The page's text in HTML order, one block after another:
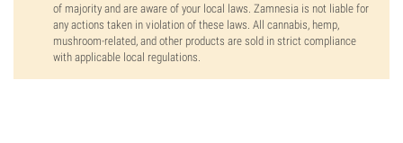
of majority and are aware of your local laws. Zamnesia is not liable for
any actions taken in violation of these laws. All cannabis, hemp,
mushroom-related, and other products are sold in strict compliance
with applicable local regulations.